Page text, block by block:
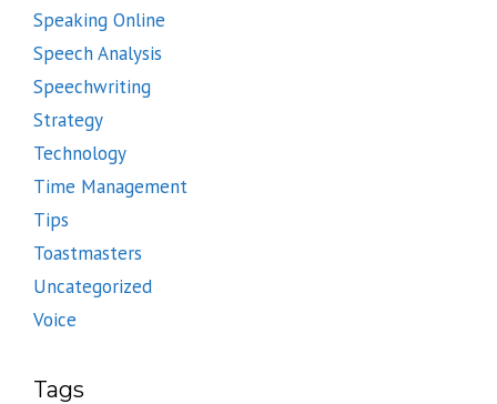
Speaking Online
Speech Analysis
Speechwriting
Strategy
Technology
Time Management
Tips
Toastmasters
Uncategorized
Voice
Tags